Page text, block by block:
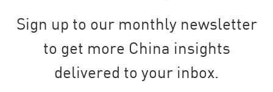
Sign up to our monthly newsletter
to get more China insights
delivered to your inbox.